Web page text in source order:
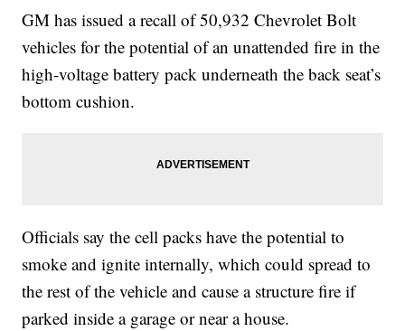
GM has issued a recall of 50,932 Chevrolet Bolt
vehicles for the potential of an unattended fire in the
high-voltage battery pack underneath the back seat’s
bottom cushion.
Officials say the cell packs have the potential to
smoke and ignite internally, which could spread to
the rest of the vehicle and cause a structure fire if
parked inside a garage or near a house.